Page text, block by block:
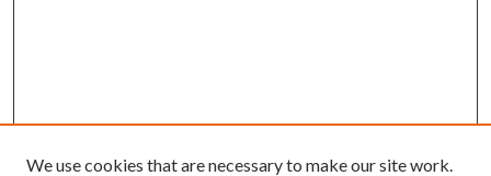
We use cookies that are necessary to make our site work.